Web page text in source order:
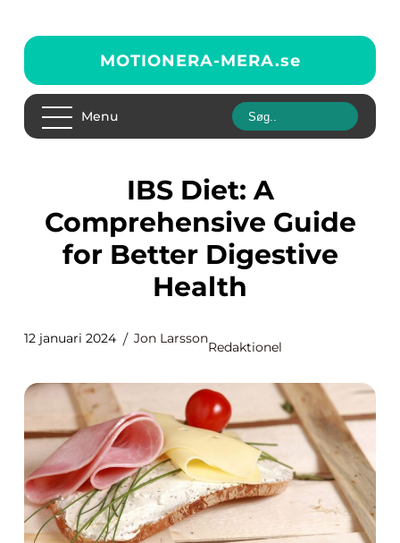
MOTIONERA-MERA.se
Menu
IBS Diet: A
Comprehensive Guide
for Better Digestive
Health
12 januari 2024 Jon Larsson
Redaktionel